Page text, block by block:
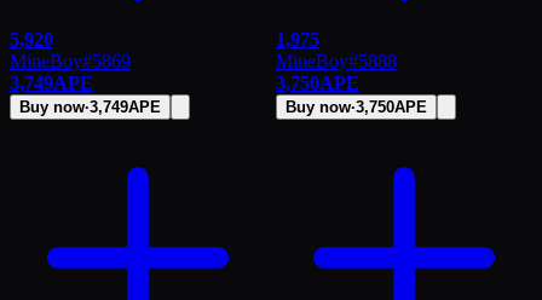
5,920
MineBoy#5869
3,749APE
Buy now·3,749APE
1,975
MineBoy#5888
3,750APE
Buy now·3,750APE